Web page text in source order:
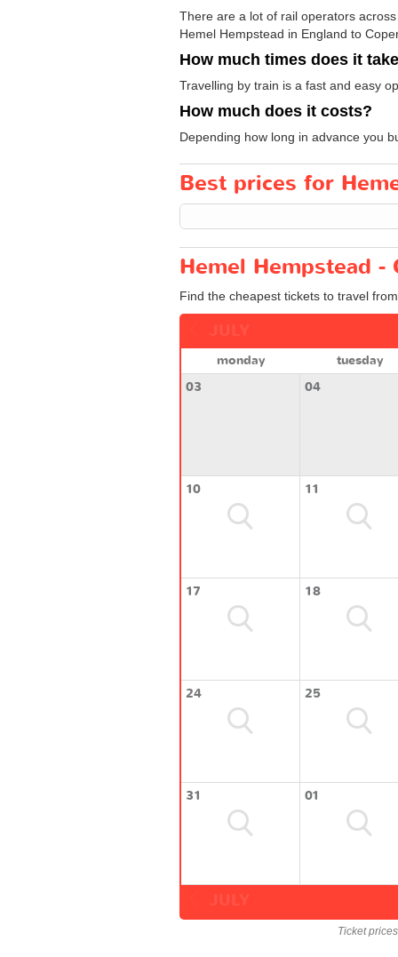
There are a lot of rail operators
Hemel Hempstead in England to
How much times does it
Travelling by train is a fast and easy
How much does it costs?
Depending how long in advance you
Best prices for
Hemel Hempstead -
Find the cheapest tickets to travel
monday
tuesday
03
04
10 11
17 18
24 25
31 01
Ticket